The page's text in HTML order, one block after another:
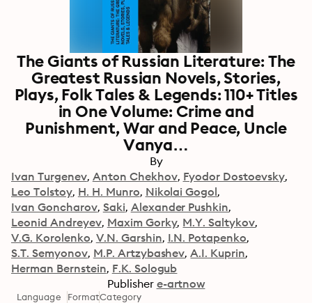
The Giants of Russian Literature: The
Greatest Russian Novels, Stories,
Plays, Folk Tales & Legends: 110+ Titles
in One Volume: Crime and
Punishment, War and Peace, Uncle
Vanya…
By
Ivan Turgenev Anton Chekhov Fyodor Dostoevsky
Leo Tolstoy H. H. Munro Nikolai Gogol
Ivan Goncharov Saki Alexander Pushkin
Leonid Andreyev Maxim Gorky M.Y. Saltykov
V.G. Korolenko V.N. Garshin I.N. Potapenko
S.T. Semyonov M.P. Artzybashev A.I. Kuprin
Herman Bernstein F.K. Sologub
Publisher e-artnow
Language FormatCategory